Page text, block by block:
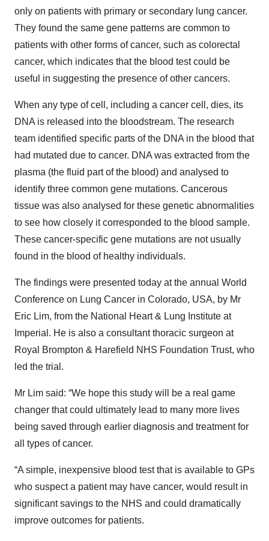
only on patients with primary or secondary lung cancer.
They found the same gene patterns are common to
patients with other forms of cancer, such as colorectal
cancer, which indicates that the blood test could be
useful in suggesting the presence of other cancers.
When any type of cell, including a cancer cell, dies, its
DNA is released into the bloodstream. The research
team identified specific parts of the DNA in the blood that
had mutated due to cancer. DNA was extracted from the
plasma (the fluid part of the blood) and analysed to
identify three common gene mutations. Cancerous
tissue was also analysed for these genetic abnormalities
to see how closely it corresponded to the blood sample.
These cancer-specific gene mutations are not usually
found in the blood of healthy individuals.
The findings were presented today at the annual World
Conference on Lung Cancer in Colorado, USA, by Mr
Eric Lim, from the National Heart & Lung Institute at
Imperial. He is also a consultant thoracic surgeon at
Royal Brompton & Harefield NHS Foundation Trust, who
led the trial.
Mr Lim said: “We hope this study will be a real game
changer that could ultimately lead to many more lives
being saved through earlier diagnosis and treatment for
all types of cancer.
“A simple, inexpensive blood test that is available to GPs
who suspect a patient may have cancer, would result in
significant savings to the NHS and could dramatically
improve outcomes for patients.